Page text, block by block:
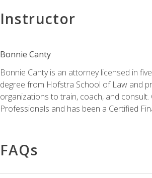
Instructor
Bonnie Canty
Bonnie Canty is an attorney licensed in
degree from Hofstra School of Law and
organizations to train, coach, and
Professionals and has been a Certified
FAQs